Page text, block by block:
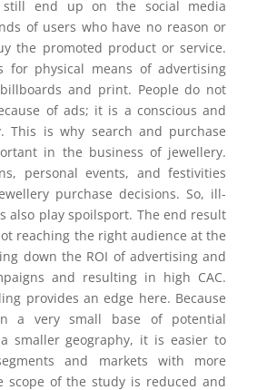
still end up on the social media
of users who have no reason or
the promoted product or service.
for physical means of advertising
and print. People do not
of ads; it is a conscious and
This is why search and purchase
in the business of jewellery.
personal events, and festivities
purchase decisions. So, ill-
also play spoilsport. The end result
reaching the right audience at the
down the ROI of advertising and
and resulting in high CAC.
provides an edge here. Because
a very small base of potential
smaller geography, it is easier to
and markets with more
scope of the study is reduced and